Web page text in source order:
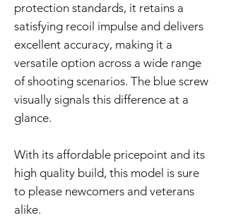
protection standards, it retains a
satisfying recoil impulse and delivers
excellent accuracy, making it a
versatile option across a wide range
of shooting scenarios. The blue screw
visually signals this difference at a
glance.
With its affordable pricepoint and its
high quality build, this model is sure
to please newcomers and veterans
alike.